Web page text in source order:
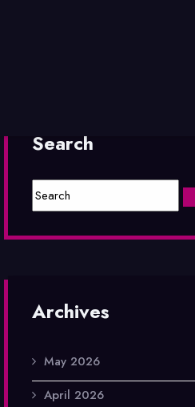
Search
Archives
May 2026
April 2026